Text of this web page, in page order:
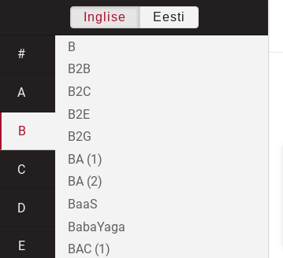
Inglise Eesti
#
A
B
C
D
E
B
B2B
B2C
B2E
B2G
BA (1)
BA (2)
BaaS
BabaYaga
BAC (1)